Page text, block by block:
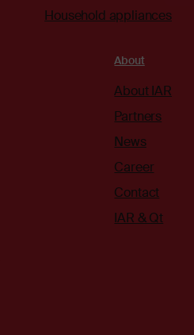
Household appliances
About
About IAR
Partners
News
Career
Contact
IAR & Qt